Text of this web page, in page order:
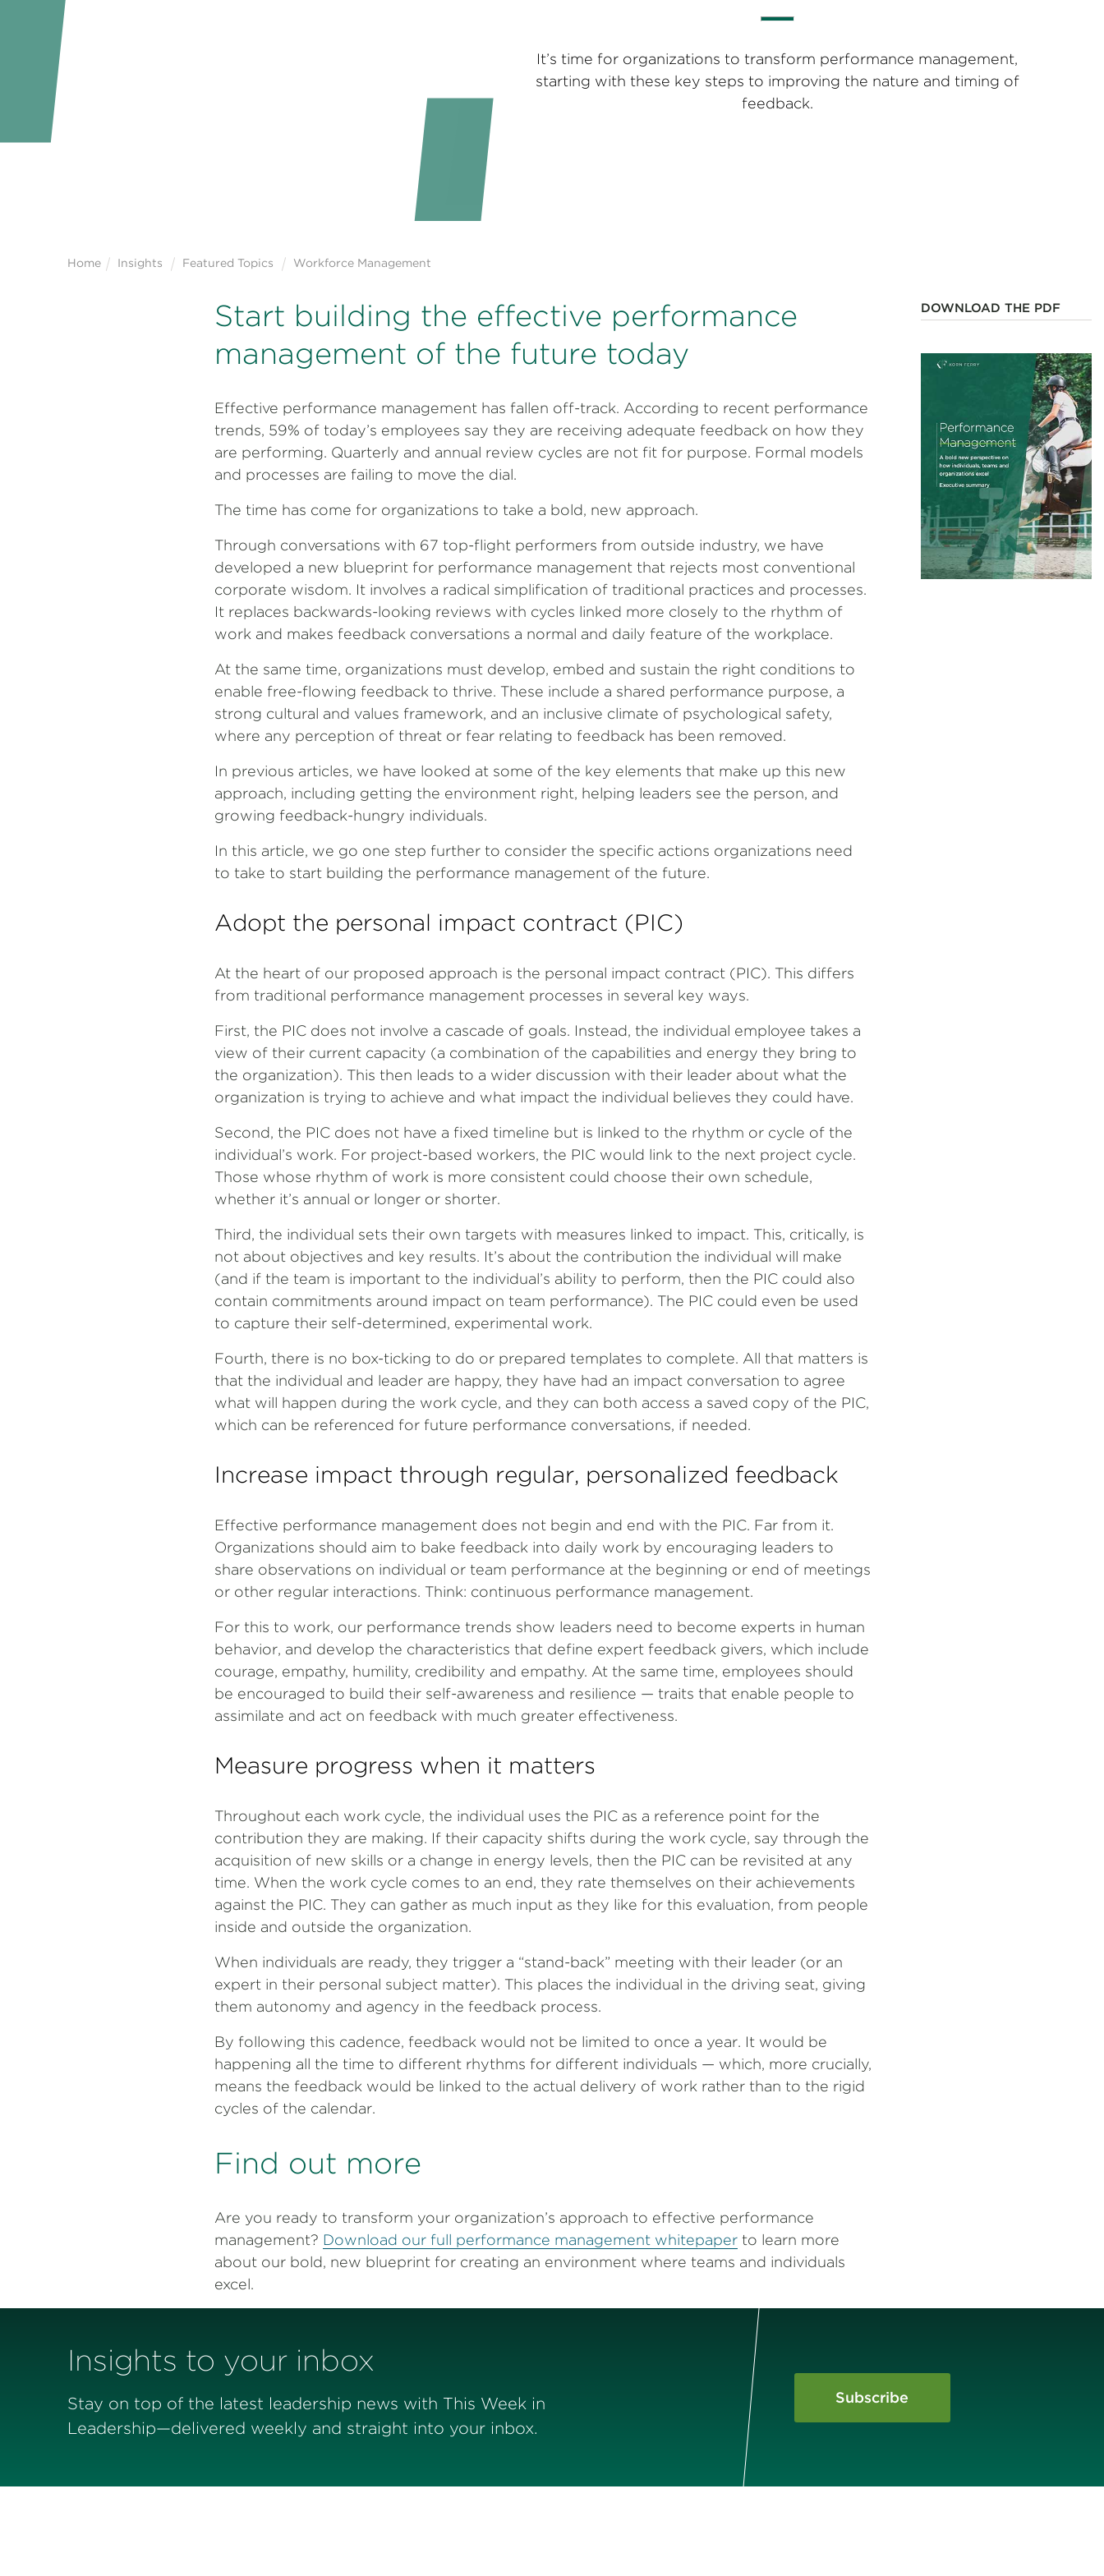
It’s time for organizations to transform performance management,
starting with these key steps to improving the nature and timing of
feedback.
Home Insights Featured Topics Workforce Management
Start building the effective performance
management of the future today
Effective performance management has fallen off-track. According to recent performance
trends, 59% of today’s employees say they are receiving adequate feedback on how they
are performing. Quarterly and annual review cycles are not fit for purpose. Formal models
and processes are failing to move the dial.
The time has come for organizations to take a bold, new approach.
Through conversations with 67 top-flight performers from outside industry, we have
developed a new blueprint for performance management that rejects most conventional
corporate wisdom. It involves a radical simplification of traditional practices and processes.
It replaces backwards-looking reviews with cycles linked more closely to the rhythm of
work and makes feedback conversations a normal and daily feature of the workplace.
At the same time, organizations must develop, embed and sustain the right conditions to
enable free-flowing feedback to thrive. These include a shared performance purpose, a
strong cultural and values framework, and an inclusive climate of psychological safety,
where any perception of threat or fear relating to feedback has been removed.
In previous articles, we have looked at some of the key elements that make up this new
approach, including getting the environment right, helping leaders see the person, and
growing feedback-hungry individuals.
In this article, we go one step further to consider the specific actions organizations need
to take to start building the performance management of the future.
Adopt the personal impact contract (PIC)
At the heart of our proposed approach is the personal impact contract (PIC). This differs
from traditional performance management processes in several key ways.
First, the PIC does not involve a cascade of goals. Instead, the individual employee takes a
view of their current capacity (a combination of the capabilities and energy they bring to
the organization). This then leads to a wider discussion with their leader about what the
organization is trying to achieve and what impact the individual believes they could have.
Second, the PIC does not have a fixed timeline but is linked to the rhythm or cycle of the
individual’s work. For project-based workers, the PIC would link to the next project cycle.
Those whose rhythm of work is more consistent could choose their own schedule,
whether it’s annual or longer or shorter.
Third, the individual sets their own targets with measures linked to impact. This, critically, is
not about objectives and key results. It’s about the contribution the individual will make
(and if the team is important to the individual’s ability to perform, then the PIC could also
contain commitments around impact on team performance). The PIC could even be used
to capture their self-determined, experimental work.
Fourth, there is no box-ticking to do or prepared templates to complete. All that matters is
that the individual and leader are happy, they have had an impact conversation to agree
what will happen during the work cycle, and they can both access a saved copy of the PIC,
which can be referenced for future performance conversations, if needed.
Increase impact through regular, personalized feedback
Effective performance management does not begin and end with the PIC. Far from it.
Organizations should aim to bake feedback into daily work by encouraging leaders to
share observations on individual or team performance at the beginning or end of meetings
or other regular interactions. Think: continuous performance management.
For this to work, our performance trends show leaders need to become experts in human
behavior, and develop the characteristics that define expert feedback givers, which include
courage, empathy, humility, credibility and empathy. At the same time, employees should
be encouraged to build their self-awareness and resilience — traits that enable people to
assimilate and act on feedback with much greater effectiveness.
Measure progress when it matters
Throughout each work cycle, the individual uses the PIC as a reference point for the
contribution they are making. If their capacity shifts during the work cycle, say through the
acquisition of new skills or a change in energy levels, then the PIC can be revisited at any
time. When the work cycle comes to an end, they rate themselves on their achievements
against the PIC. They can gather as much input as they like for this evaluation, from people
inside and outside the organization.
When individuals are ready, they trigger a “stand-back” meeting with their leader (or an
expert in their personal subject matter). This places the individual in the driving seat, giving
them autonomy and agency in the feedback process.
By following this cadence, feedback would not be limited to once a year. It would be
happening all the time to different rhythms for different individuals — which, more crucially,
means the feedback would be linked to the actual delivery of work rather than to the rigid
cycles of the calendar.
Find out more
Are you ready to transform your organization’s approach to effective performance
management? Download our full performance management whitepaper to learn more
about our bold, new blueprint for creating an environment where teams and individuals
excel.
DOWNLOAD THE PDF
Insights to your inbox
Stay on top of the latest leadership news with This Week in
Leadership—delivered weekly and straight into your inbox.
Subscribe